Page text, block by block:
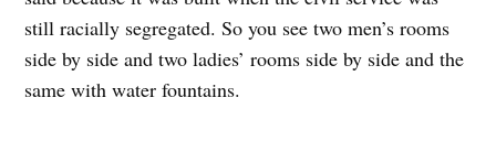
still racially segregated. So you see two men’s rooms
side by side and two ladies’ rooms side by side and the
same with water fountains.